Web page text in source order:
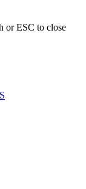
or ESC to close